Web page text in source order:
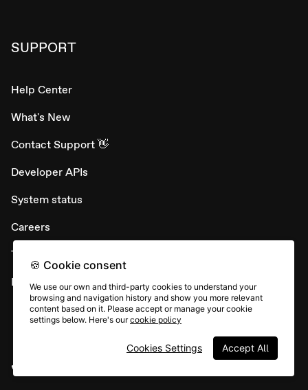
SUPPORT
Help Center
What's New
Contact Support 👋
Developer APIs
System status
Careers
Terms & conditions
Report abuse
🍪 Cookie consent
We use our own and third-party cookies to understand your
browsing and navigation history and show you more relevant
content based on it. Please accept or manage your cookie
settings below. Here's ourcookie policy
Accept All
Cookies Settings